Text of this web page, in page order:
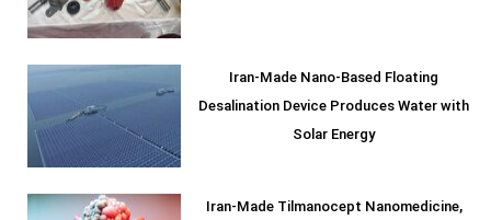
Iran-Made Nano-Based Floating
Desalination Device Produces Water with
Solar Energy
Iran-Made Tilmanocept Nanomedicine,